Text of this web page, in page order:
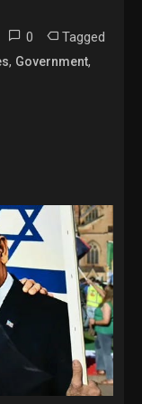
0 Tagged
, Government,